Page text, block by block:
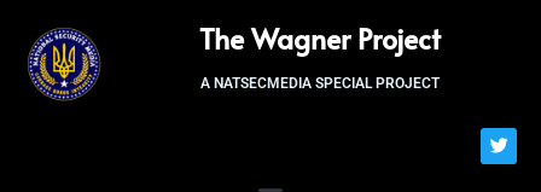
The Wagner Project
A NATSECMEDIA SPECIAL PROJECT